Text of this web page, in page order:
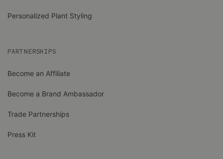
Personalized Plant Styling
PARTNERSHIPS
Become an Affiliate
Become a Brand Ambassador
Trade Partnerships
Press Kit